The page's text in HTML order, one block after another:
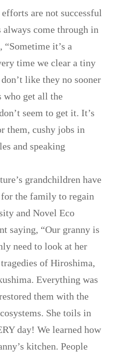
are not successful
come through in
“Sometime it’s a
time we clear a tiny
like they no sooner
who get all the
seem to get it. It’s
them, cushy jobs in
and speaking
grandchildren have
for the family to regain
and Novel Eco
saying, “Our granny is
need to look at her
of Hiroshima,
Everything was
them with the
She toils in
day! We learned how
kitchen. People